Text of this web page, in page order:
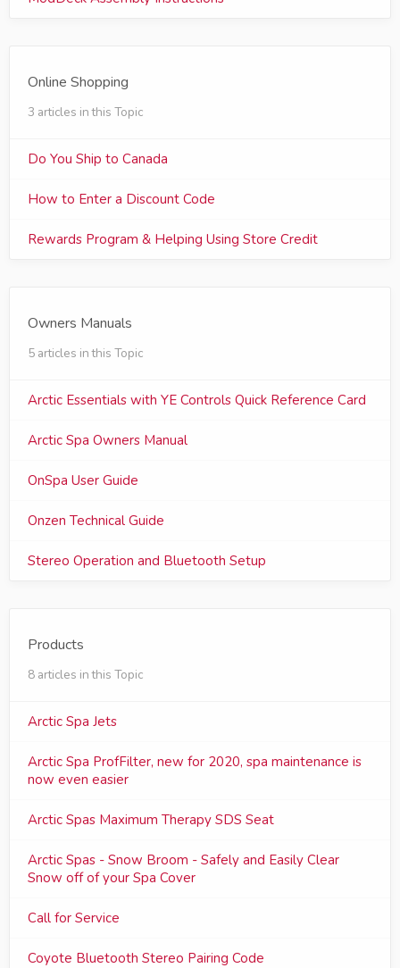
Online Shopping
3 articles in this Topic
Do You Ship to Canada
How to Enter a Discount Code
Rewards Program & Helping Using Store Credit
Owners Manuals
5 articles in this Topic
Arctic Essentials with YE Controls Quick Reference Card
Arctic Spa Owners Manual
OnSpa User Guide
Onzen Technical Guide
Stereo Operation and Bluetooth Setup
Products
8 articles in this Topic
Arctic Spa Jets
Arctic Spa ProfFilter, new for 2020, spa maintenance is
now even easier
Arctic Spas Maximum Therapy SDS Seat
Arctic Spas - Snow Broom - Safely and Easily Clear
Snow off of your Spa Cover
Call for Service
Coyote Bluetooth Stereo Pairing Code